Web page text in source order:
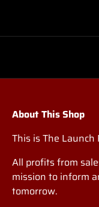
About This Shop
This is The
All profits from
mission to inform
tomorrow.